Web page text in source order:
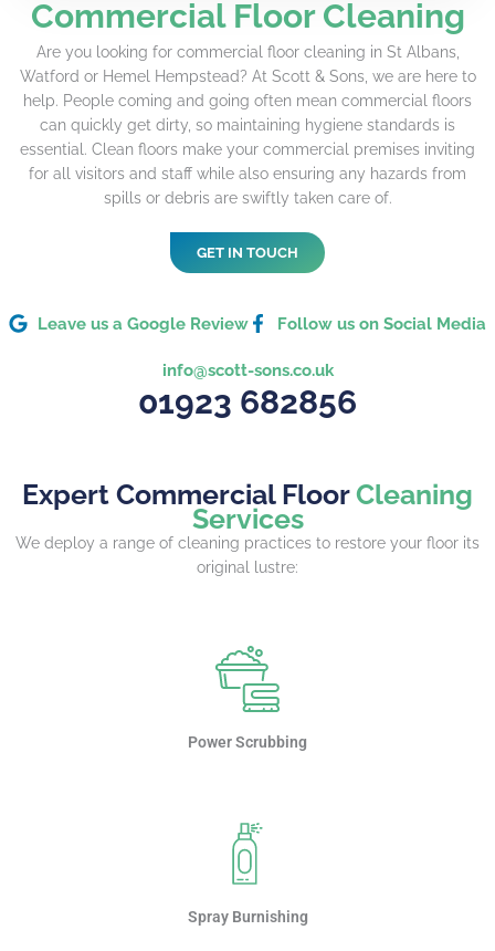
Commercial Floor Cleaning
Are you looking for commercial floor cleaning in St Albans,
Watford or Hemel Hempstead? At Scott & Sons, we are here to
help. People coming and going often mean commercial floors
can quickly get dirty, so maintaining hygiene standards is
essential. Clean floors make your commercial premises inviting
for all visitors and staff while also ensuring any hazards from
spills or debris are swiftly taken care of.
GET IN TOUCH
Leave us a Google Review Follow us on Social Media
info@scott-sons.co.uk
01923 682856
Expert Commercial FloorCleaning
Services
We deploy a range of cleaning practices to restore your floor its
original lustre:
Power Scrubbing
Spray Burnishing